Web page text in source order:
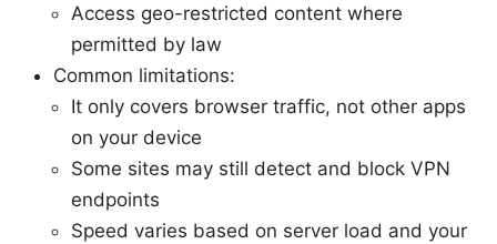
Access geo-restricted content where
permitted by law
Common limitations:
It only covers browser traffic, not other apps
on your device
Some sites may still detect and block VPN
endpoints
Speed varies based on server load and your